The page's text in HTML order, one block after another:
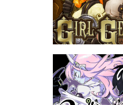
ABOUT
Girl Genius
by Phil Foglio, Kaja
In a time when the Industrial
has become an all-out war,
Science rules the
success.